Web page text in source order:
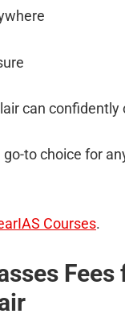
can
to choice for
Courses.